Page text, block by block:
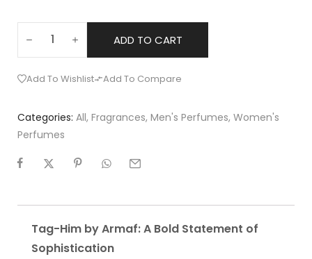
ADD TO CART
Add To Wishlist Add To Compare
Categories: All, Fragrances, Men's Perfumes, Women's
Perfumes
Tag-Him by Armaf: A Bold Statement of
Sophistication